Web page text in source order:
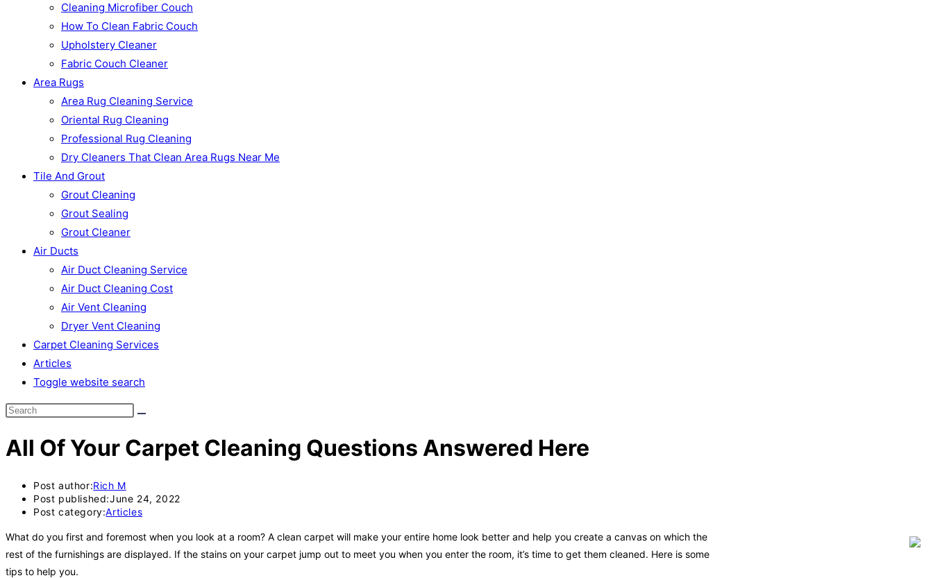
Cleaning Microfiber Couch
How To Clean Fabric Couch
Upholstery Cleaner
Fabric Couch Cleaner
Area Rugs
Area Rug Cleaning Service
Oriental Rug Cleaning
Professional Rug Cleaning
Dry Cleaners That Clean Area Rugs Near Me
Tile And Grout
Grout Cleaning
Grout Sealing
Grout Cleaner
Air Ducts
Air Duct Cleaning Service
Air Duct Cleaning Cost
Air Vent Cleaning
Dryer Vent Cleaning
Carpet Cleaning Services
Articles
Toggle website search
All Of Your Carpet Cleaning Questions Answered Here
Post author:Rich M
Post published:June 24, 2022
Post category:Articles
What do you first and foremost when you look at a room? A clean carpet will make your entire home look better and help you create a canvas on which the
rest of the furnishings are displayed. If the stains on your carpet jump out to meet you when you enter the room, it’s time to get them cleaned. Here is some
tips to help you.